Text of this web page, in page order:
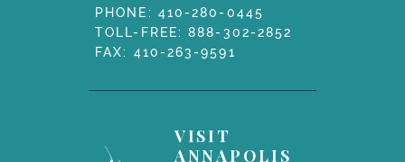
PHONE: 410-280-0445
TOLL-FREE:888-302-2852
FAX: 410-263-9591
VISIT
ANNAPOLIS